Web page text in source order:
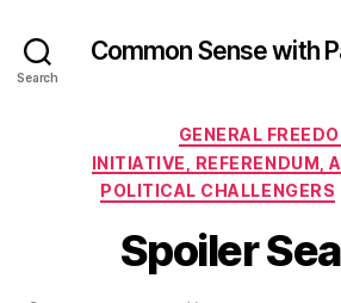
Search
Common Sense with
GENERAL
INITIATIVE, REFERENDUM,
POLITICAL CHALLENGERS
Spoiler